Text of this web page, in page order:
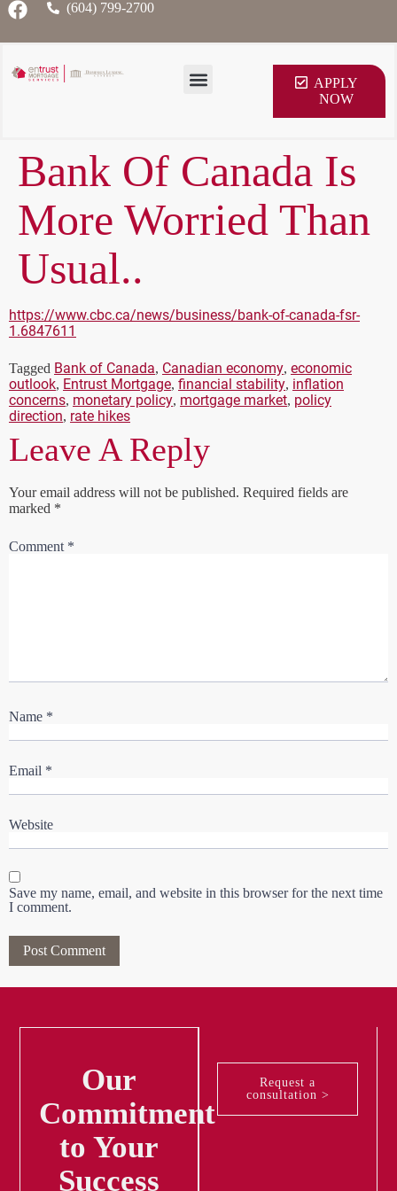
(604) 799-2700
APPLY
NOW
Bank Of Canada Is
More Worried Than
Usual..
https://www.cbc.ca/news/business/bank-of-canada-fsr-
1.6847611
Tagged Bank of Canada, Canadian economy, economic
outlook, Entrust Mortgage, financial stability, inflation
concerns, monetary policy, mortgage market, policy
direction, rate hikes
Leave A Reply
Your email address will not be published. Required fields are
marked *
Comment *
Name *
Email *
Website
Save my name, email, and website in this browser for the next time
I comment.
Our
Commitment
to Your
Success
Request a
consultation >